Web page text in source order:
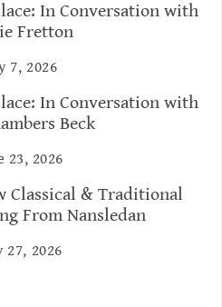
In Conversation with
Fretton
7, 2026
In Conversation with
Beck
23, 2026
Classical & Traditional
From Nansledan
27, 2026